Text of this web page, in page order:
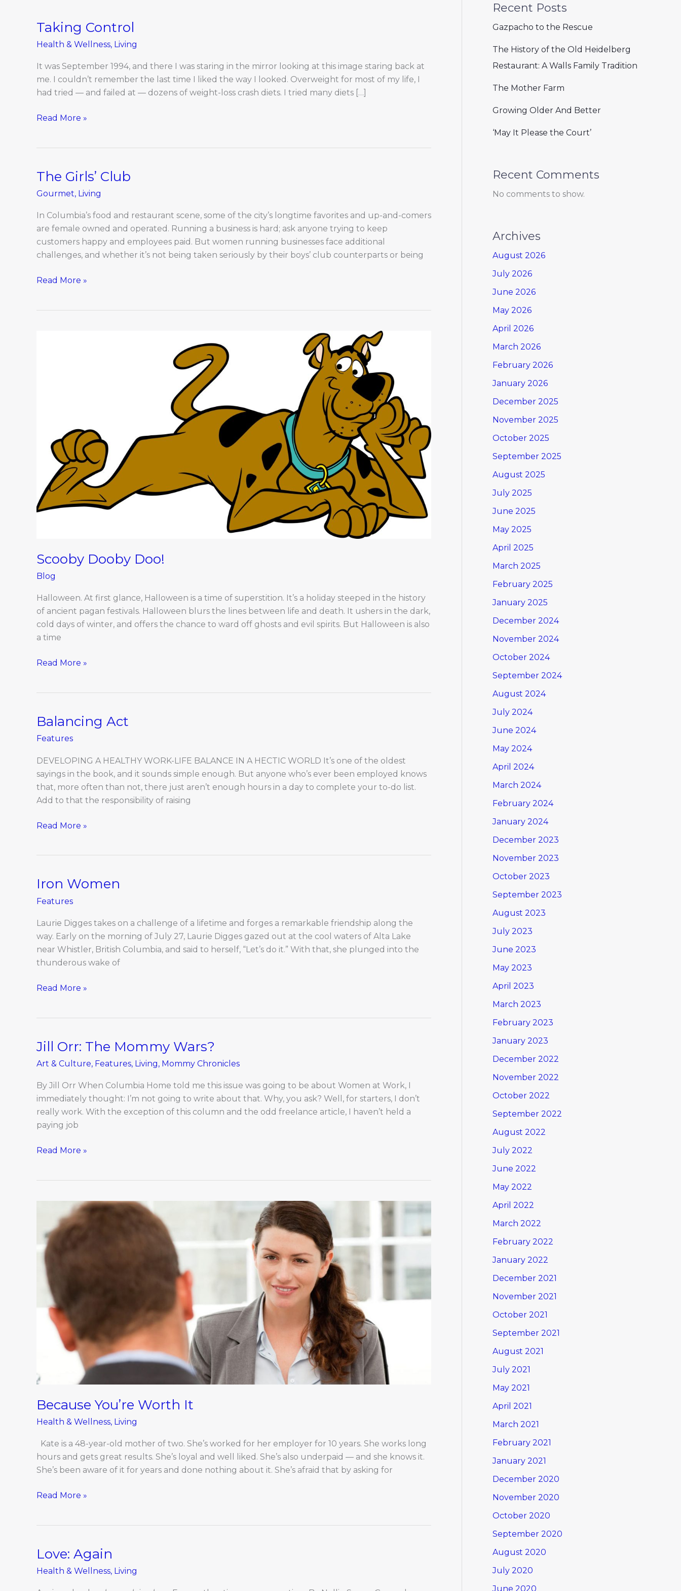
Taking Control
Health & Wellness, Living
It was September 1994, and there I was staring in the mirror looking at this image staring back at
me. I couldn’t remember the last time I liked the way I looked. Overweight for most of my life, I
had tried — and failed at — dozens of weight-loss crash diets. I tried many diets […]
Taking
Read More »
The Girls’ Club
Gourmet, Living
In Columbia’s food and restaurant scene, some of the city’s longtime favorites and up-and-comers
are female owned and operated. Running a business is hard; ask anyone trying to keep
customers happy and employees paid. But women running businesses face additional
challenges, and whether it’s not being taken seriously by their boys’ club counterparts or being
The
Read More »
Scooby Dooby Doo!
Blog
Halloween. At first glance, Halloween is a time of superstition. It’s a holiday steeped in the history
of ancient pagan festivals. Halloween blurs the lines between life and death. It ushers in the dark,
cold days of winter, and offers the chance to ward off ghosts and evil spirits. But Halloween is also
a time
Read More »
Balancing Act
Features
DEVELOPING A HEALTHY WORK-LIFE BALANCE IN A HECTIC WORLD It’s one of the oldest
sayings in the book, and it sounds simple enough. But anyone who’s ever been employed knows
that, more often than not, there just aren’t enough hours in a day to complete your to-do list.
Add to that the responsibility of raising
Balancing
Read More »
Iron Women
Features
Laurie Digges takes on a challenge of a lifetime and forges a remarkable friendship along the
way. Early on the morning of July 27, Laurie Digges gazed out at the cool waters of Alta Lake
near Whistler, British Columbia, and said to herself, “Let’s do it.” With that, she plunged into the
thunderous wake of
Iron
Read More »
Jill Orr: The Mommy Wars?
Art & Culture, Features, Living, Mommy Chronicles
By Jill Orr When Columbia Home told me this issue was going to be about Women at Work, I
immediately thought: I’m not going to write about that. Why, you ask? Well, for starters, I don’t
really work. With the exception of this column and the odd freelance article, I haven’t held a
paying job
Jill
Mommy
Wars?
Read More »
Because You’re Worth It
Health & Wellness, Living
Kate is a 48-year-old mother of two. She’s worked for her employer for 10 years. She works long
hours and gets great results. She’s loyal and well liked. She’s also underpaid — and she knows it.
She’s been aware of it for years and done nothing about it. She’s afraid that by asking for
You’re
Worth
It
Read More »
Love: Again
Health & Wellness, Living
Love:
Again
Recent Posts
Gazpacho to the Rescue
The History of the Old Heidelberg
Restaurant: A Walls Family Tradition
The Mother Farm
Growing Older And Better
‘May It Please the Court’
Recent Comments
No comments to show.
Archives
August 2026
July 2026
June 2026
May 2026
April 2026
March 2026
February 2026
January 2026
December 2025
November 2025
October 2025
September 2025
August 2025
July 2025
June 2025
May 2025
April 2025
March 2025
February 2025
January 2025
December 2024
November 2024
October 2024
September 2024
August 2024
July 2024
June 2024
May 2024
April 2024
March 2024
February 2024
January 2024
December 2023
November 2023
October 2023
September 2023
August 2023
July 2023
June 2023
May 2023
April 2023
March 2023
February 2023
January 2023
December 2022
November 2022
October 2022
September 2022
August 2022
July 2022
June 2022
May 2022
April 2022
March 2022
February 2022
January 2022
December 2021
November 2021
October 2021
September 2021
August 2021
July 2021
May 2021
April 2021
March 2021
February 2021
January 2021
December 2020
November 2020
October 2020
September 2020
August 2020
July 2020
June 2020